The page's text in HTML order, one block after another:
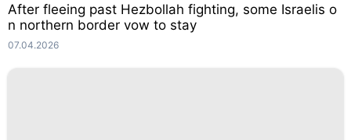
After fleeing past Hezbollah fighting, some Israelis o
n northern border vow to stay
07.04.2026